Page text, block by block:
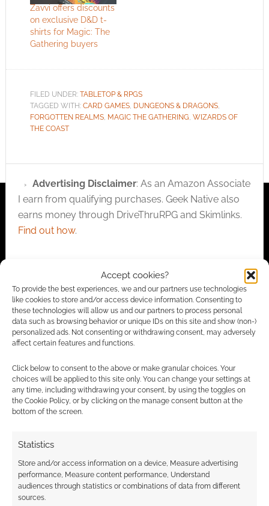
Accept cookies?
To provide the best experiences, we and our partners use technologies
like cookies to store and/or access device information. Consenting to
these technologies will allow us and our partners to process personal
data such as browsing behavior or unique IDs on this site and show (non-)
personalized ads. Not consenting or withdrawing consent, may adversely
affect certain features and functions.
Click below to consent to the above or make granular choices. Your
choices will be applied to this site only. You can change your settings at
any time, including withdrawing your consent, by using the toggles on
the Cookie Policy, or by clicking on the manage consent button at the
bottom of the screen.
Statistics
Store and/or access information on a device, Measure advertising
performance, Measure content performance, Understand
audiences through statistics or combinations of data from different
sources.
Zavvi offers discounts
on exclusive D&D t-
shirts for Magic: The
Gathering buyers
FILED UNDER: TABLETOP & RPGS
TAGGED WITH: CARD GAMES, DUNGEONS & DRAGONS,
FORGOTTEN REALMS, MAGIC THE GATHERING, WIZARDS OF
THE COAST
Advertising Disclaimer: As an Amazon Associate
I earn from qualifying purchases. Geek Native also
earns money through DriveThruRPG and Skimlinks.
Find out how.
Subscribe
{} [+]
COMMENT
Oldest